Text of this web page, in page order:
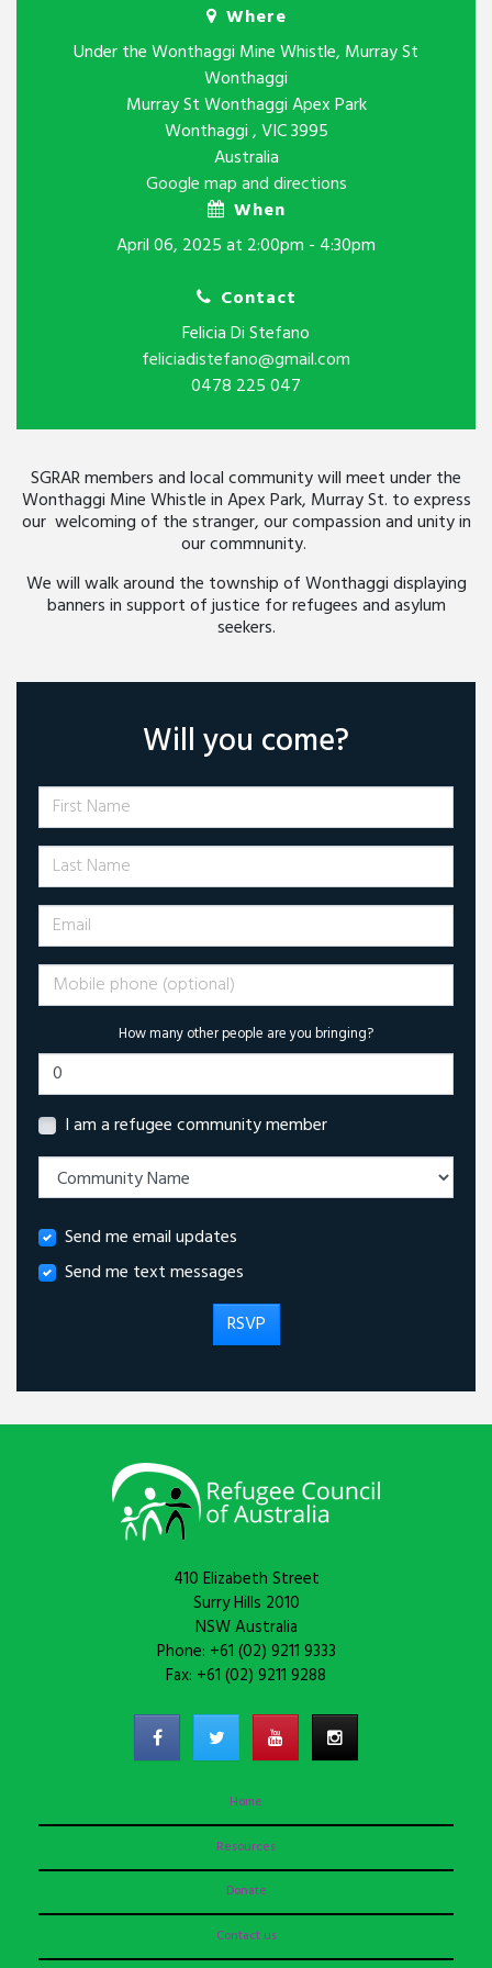
Where
Under the Wonthaggi Mine Whistle, Murray St
Wonthaggi
Murray St Wonthaggi Apex Park
Wonthaggi , VIC 3995
Australia
Google map and directions
When
April 06, 2025 at 2:00pm - 4:30pm
Contact
Felicia Di Stefano
feliciadistefano@gmail.com
0478 225 047
SGRAR members and local community will meet under the
Wonthaggi Mine Whistle in Apex Park, Murray St. to express
our welcoming of the stranger, our compassion and unity in
our commnunity.
We will walk around the township of Wonthaggi displaying
banners in support of justice for refugees and asylum
seekers.
Will you come?
First Name
Last Name
Email
Mobile phone (optional)
How many other people are you bringing?
I am a refugee community member
Send me email updates
Send me text messages
410 Elizabeth Street
Surry Hills 2010
NSW Australia
Phone: +61 (02) 9211 9333
Fax: +61 (02) 9211 9288
Home
Resources
Donate
Contact us